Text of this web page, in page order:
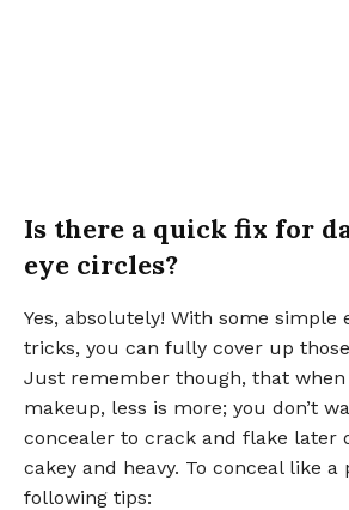
Is there a quick fix for
eye circles?
Yes, absolutely! With some simple
tricks, you can fully cover up
Just remember though, that when
makeup, less is more; you don’t
concealer to crack and flake later
cakey and heavy. To conceal like
following tips: